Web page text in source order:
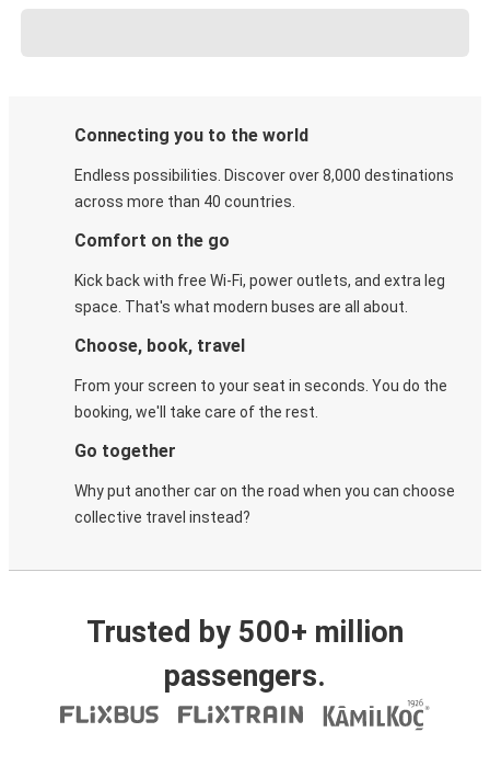
Connecting you to the world
Endless possibilities. Discover over 8,000 destinations
across more than 40 countries.
Comfort on the go
Kick back with free Wi-Fi, power outlets, and extra leg
space. That's what modern buses are all about.
Choose, book, travel
From your screen to your seat in seconds. You do the
booking, we'll take care of the rest.
Go together
Why put another car on the road when you can choose
collective travel instead?
Trusted by 500+ million
passengers.